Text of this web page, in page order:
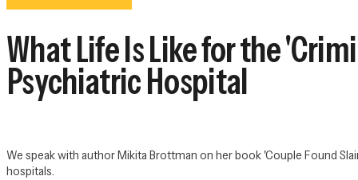
What Life Is Like for the
Psychiatric Hospital
We speak with author Mikita Brottman on her book 'Couple Found
hospitals.